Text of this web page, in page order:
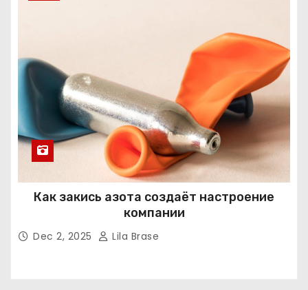
Как закись азота создаёт настроение
компании
Dec 2, 2025 Lila Brase